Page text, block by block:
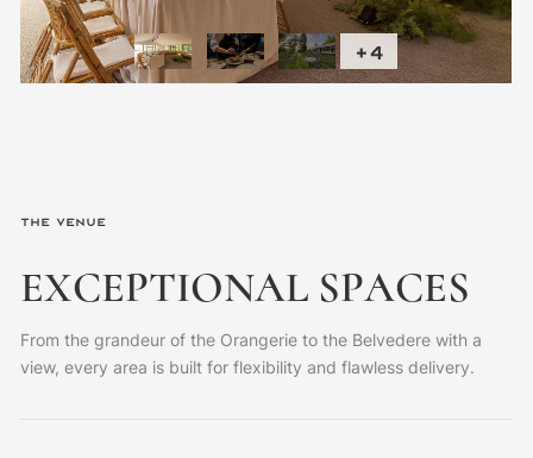
+4
The Venue
EXCEPTIONAL SPACES
From the grandeur of the Orangerie to the Belvedere with a
view, every area is built for flexibility and flawless delivery.